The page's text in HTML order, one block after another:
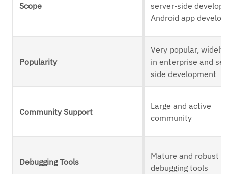
Scope
server-side
Android app
Popularity
Very popular, widely
in enterprise and
side development
Community Support
Large and active
community
Debugging Tools
Mature and robust
debugging tools